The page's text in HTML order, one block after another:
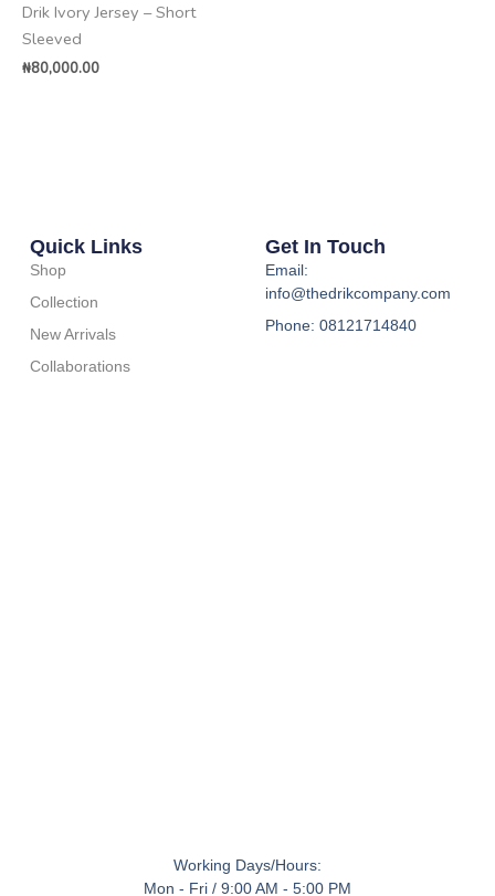
Drik Ivory Jersey – Short
Sleeved
₦80,000.00
Working Days/Hours:
Mon - Fri / 9:00 AM - 5:00 PM
Quick Links
Shop
Collection
New Arrivals
Collaborations
Get In Touch
Email:
info@thedrikcompany.com
Phone: 08121714840